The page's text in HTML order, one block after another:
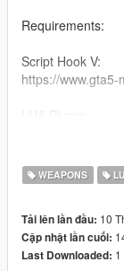
Requirements:
Script Hook V:
https://
https://
UPDATE:
Just changed the
the keybind
change all
WEAPONS
Tải lên lần đầu: 10
Cập nhật lần cuối:
Last Downloaded: